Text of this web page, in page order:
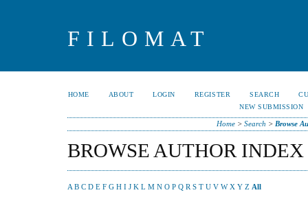
FILOMAT
HOME ABOUT LOGIN REGISTER SEARCH
NEW SUBMISSION
Home >Search > Browse
BROWSE AUTHOR INDEX
A B C D E F G H I J K L M N O P Q R S T U V W X Y Z All